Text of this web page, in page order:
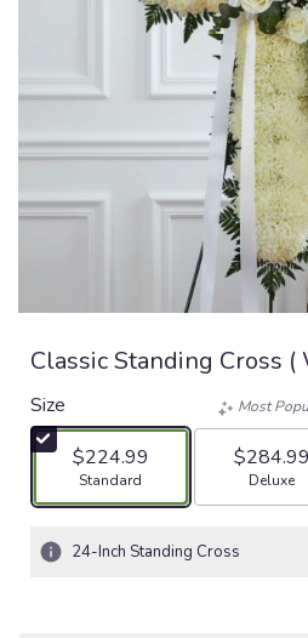
Classic Standing Cross (
Size
$224.99
Arrangement size
Standard
Most
$284.99
Deluxe
24-Inch Standing Cross